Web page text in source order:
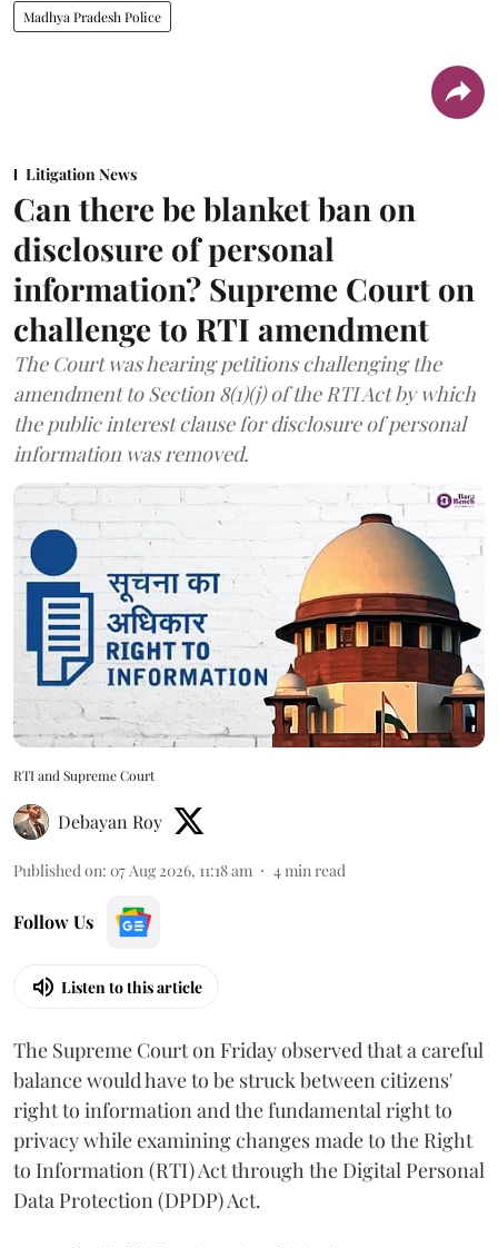
Madhya Pradesh Police
Litigation News
Can there be blanket ban on
disclosure of personal
information? Supreme Court on
challenge to RTI amendment
The Court was hearing petitions challenging the
amendment to Section 8(1)(j) of the RTI Act by which
the public interest clause for disclosure of personal
information was removed.
RTI and Supreme Court
Debayan Roy
Published on: 07 Aug 2026, 11:18 am 4min read
Follow Us
Listen to this article
The Supreme Court on Friday observed that a careful
balance would have to be struck between citizens'
right to information and the fundamental right to
privacy while examining changes made to the Right
to Information (RTI) Act through the Digital Personal
Data Protection (DPDP) Act.